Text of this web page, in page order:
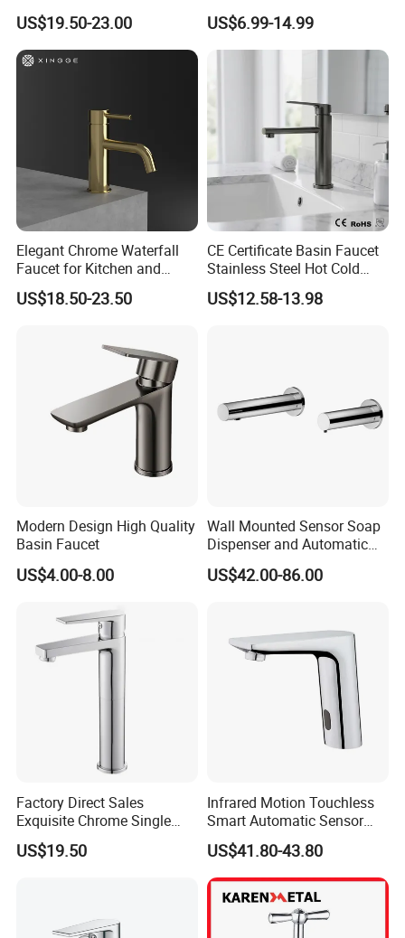
Way Kitchen Water Tap for
Laundry Room with High
Flow Rate Manufacturer
China
US$19.50-23.00
Zinc Over Plastic Bathroom
Taps Mixer Water Tap
Health Safe Lead-Free Basin
US$6.99-14.99
Elegant Chrome Waterfall
Faucet for Kitchen and
Luxury Sanitary Ware
Bathroom Faucet
US$18.50-23.50
CE Certificate Basin Faucet
Stainless Steel Hot Cold
Mixer Taps Bathroom
Faucet
US$12.58-13.98
Modern Design High Quality
Basin Faucet
US$4.00-8.00
Wall Mounted Sensor Soap
Dispenser and Automatic
Faucet
US$42.00-86.00
Factory Direct Sales
Exquisite Chrome Single
Handle Bathroom Basin
Mixer Faucet
US$19.50
Infrared Motion Touchless
Smart Automatic Sensor
Faucet
US$41.80-43.80